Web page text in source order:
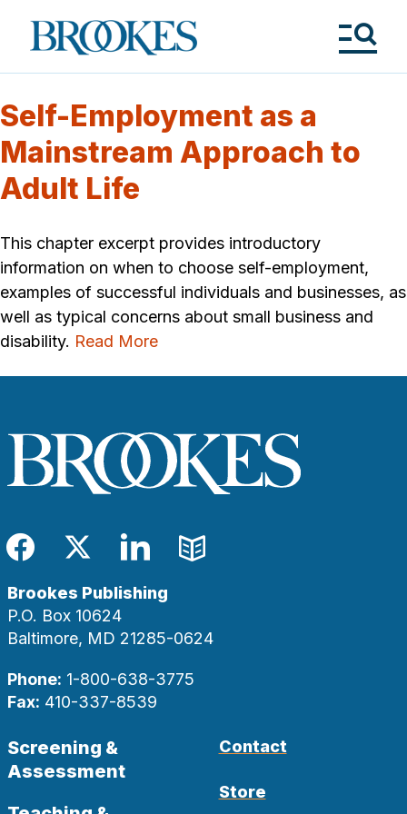
Brookes
Publishing
Self-Employment as a
Mainstream Approach to
Adult Life
This chapter excerpt provides introductory
information on when to choose self-employment,
examples of successful individuals and businesses, as
well as typical concerns about small business and
disability. Read More
Facebook
TwitterLinkedIn
Blog
Brookes Publishing
P.O. Box 10624
Baltimore, MD 21285-0624
Phone: 1-800-638-3775
Fax: 410-337-8539
Screening &
Assessment
Contact
Store